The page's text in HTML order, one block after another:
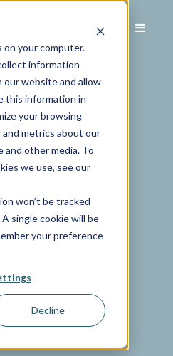
your computer.
information
website and allow
this information in
your browsing
metrics about our
other media. To
we use, see our
won’t be tracked
single cookie will be
your preference
Decline